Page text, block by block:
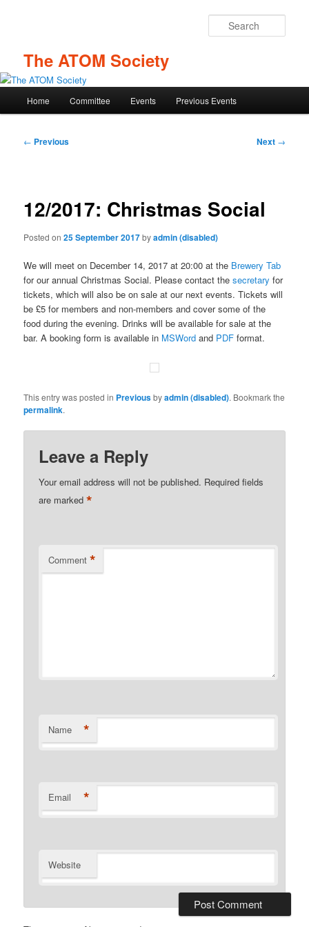
The ATOM Society
Home Committee Events Previous Events
Post
← Previous Next →
12/2017: Christmas Social
Posted on25 September 2017byadmin (disabled)
We will meet on December 14, 2017 at 20:00 at the Brewery Tab
for our annual Christmas Social. Please contact thesecretary for
tickets, which will also be on sale at our next events. Tickets will
be £5 for members and non-members and cover some of the
food during the evening. Drinks will be available for sale at the
bar. A booking form is available in MSWord and PDF format.
This entry was posted in Previousbyadmin (disabled). Bookmark the
permalink.
Leave a Reply
Your email address will not be published. Required fields
are marked*
Comment *
Name *
Email *
Website